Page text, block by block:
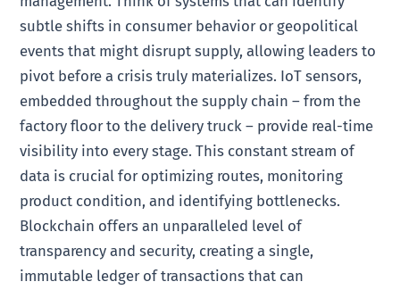
subtle shifts in consumer behavior or geopolitical
events that might disrupt supply, allowing leaders to
pivot before a crisis truly materializes. IoT sensors,
embedded throughout the supply chain – from the
factory floor to the delivery truck – provide real-time
visibility into every stage. This constant stream of
data is crucial for optimizing routes, monitoring
product condition, and identifying bottlenecks.
Blockchain offers an unparalleled level of
transparency and security, creating a single,
immutable ledger of transactions that can